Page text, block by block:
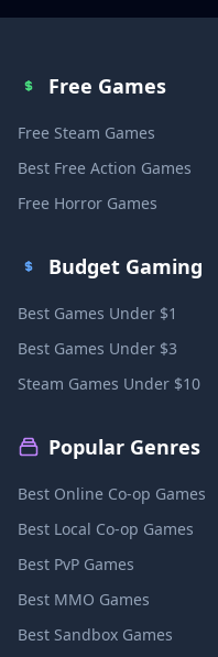
Free Games
Free Steam Games
Best Free Action Games
Free Horror Games
Budget Gaming
Best Games Under $1
Best Games Under $3
Steam Games Under $10
Popular Genres
Best Online Co-op Games
Best Local Co-op Games
Best PvP Games
Best MMO Games
Best Sandbox Games